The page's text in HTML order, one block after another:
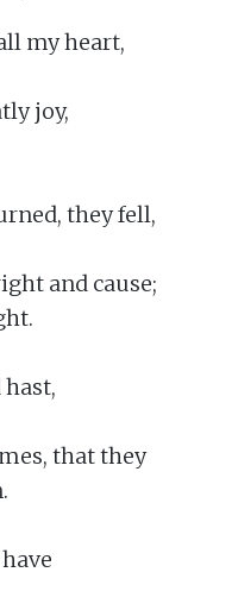
my heart,
joy,
they fell,
and cause;
that they